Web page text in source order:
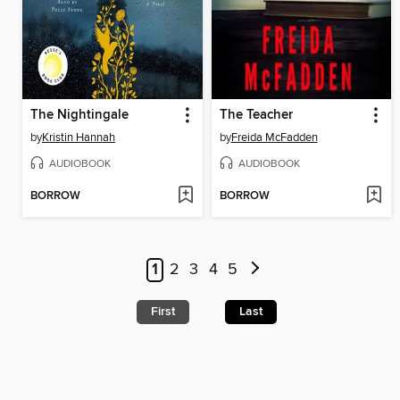
The Nightingale
byKristin Hannah
AUDIOBOOK
BORROW
The Teacher
byFreida McFadden
AUDIOBOOK
BORROW
1 2 3 4 5
First Last